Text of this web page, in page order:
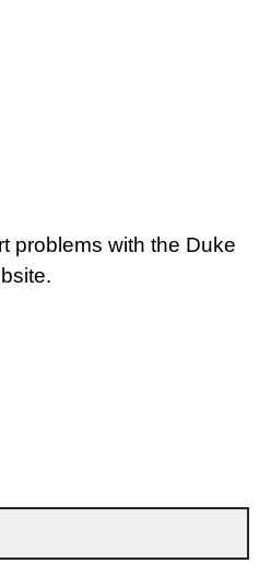
problems with the Duke